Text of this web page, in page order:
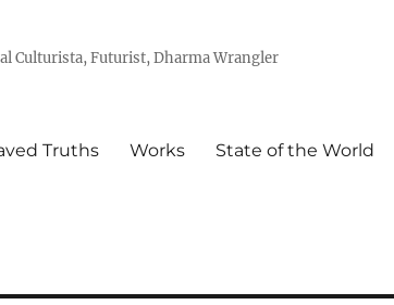
Culturista, Futurist, Dharma Wrangler
Truths Works State of the World